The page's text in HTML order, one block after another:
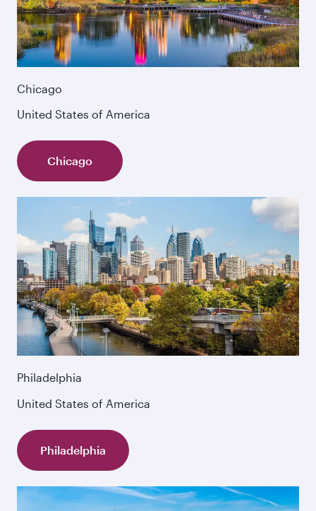
Chicago
United States of America
Chicago
Philadelphia
United States of America
Philadelphia